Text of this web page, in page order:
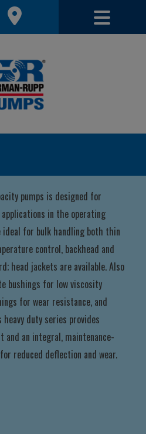
Toggle
pumps is designed for
in the operating
ideal for bulk handling both thin
control, backhead and
head jackets are available. Also
bushings for low viscosity
for wear resistance, and
duty series provides
an integral, maintenance-
reduced deflection and wear.